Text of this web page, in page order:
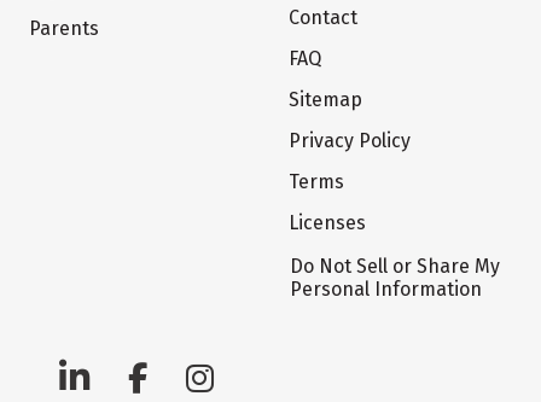
Parents
Contact
FAQ
Sitemap
Privacy Policy
Terms
Licenses
Do Not Sell or Share My
Personal Information